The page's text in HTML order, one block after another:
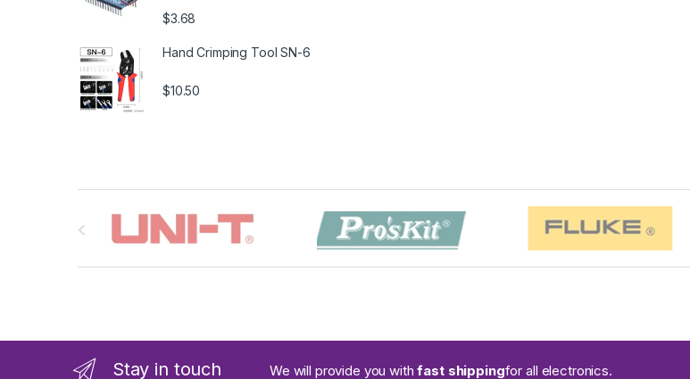
$3.68
Hand Crimping Tool SN-6
$10.50
d
Stay in touch We will provide you withfast shippingfor all electronics.